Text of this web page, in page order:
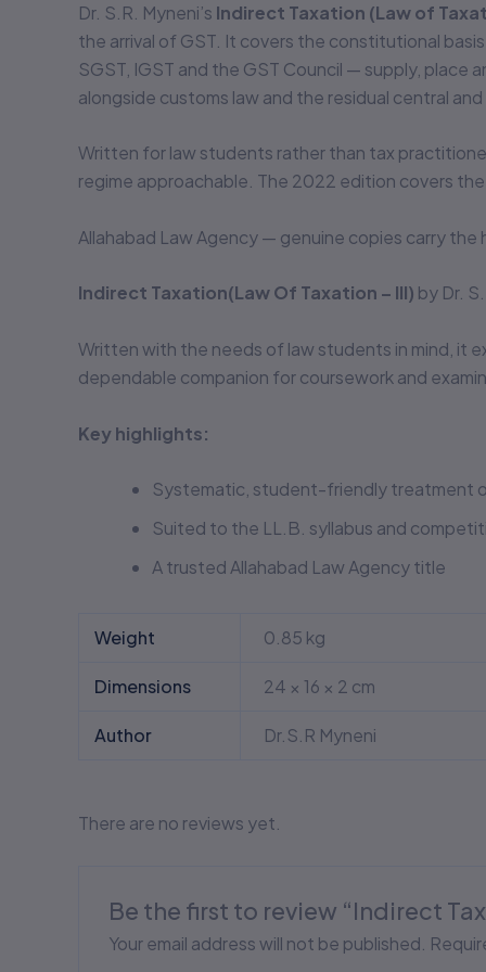
Dr. S.R. Myneni’s Indirect Taxation (Law of
the arrival of GST. It covers the constitutional
SGST, IGST and the GST Council — supply, place
alongside customs law and the residual central and
Written for law students rather than tax
regime approachable. The 2022 edition covers
Allahabad Law Agency — genuine copies carry the
Indirect Taxation(Law Of Taxation – III) by Dr.
Written with the needs of law students in mind, it
dependable companion for coursework and
Key highlights:
Systematic, student-friendly treatment
Suited to the LL.B. syllabus and
A trusted Allahabad Law Agency title
Weight 0.85 kg
Dimensions 24 × 16 × 2 cm
Author Dr.S.R Myneni
There are no reviews yet.
Be the first to review “Indirect
Your email address will not be published.